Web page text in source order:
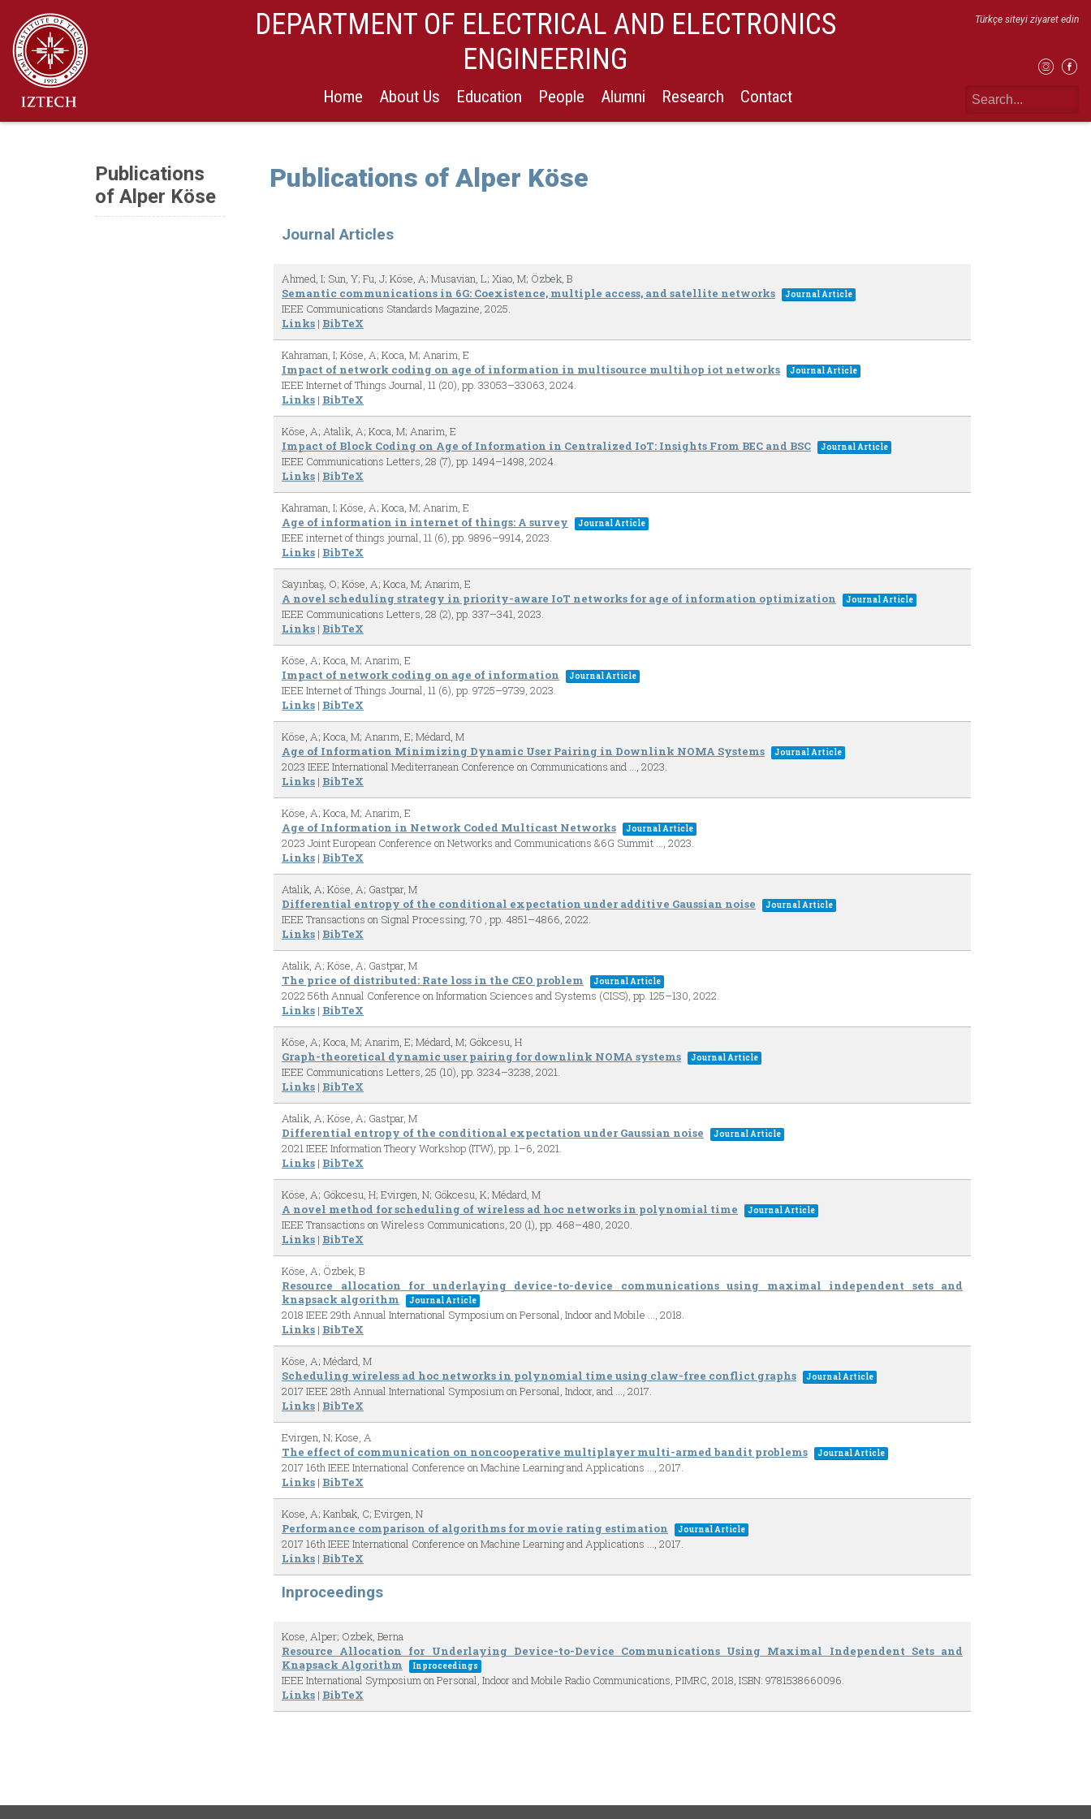
DEPARTMENT OF ELECTRICAL AND ELECTRONICS
ENGINEERING
Home About Us Education People Alumni Research Contact
Türkçe siteyi ziyaret edin
Publications
of Alper Köse
Publications of Alper Köse
Journal Articles
Ahmed, I; Sun, Y; Fu, J; Köse, A; Musavian, L; Xiao, M; Özbek, B
Semantic communications in 6G: Coexistence, multiple access, and satellite networks
Journal Article
IEEE Communications Standards Magazine, 2025.
Links | BibTeX
Kahraman, I; Köse, A; Koca, M; Anarim, E
Impact of network coding on age of information in multisource multihop iot networks
Journal Article
IEEE Internet of Things Journal, 11 (20), pp. 33053–33063, 2024.
Links | BibTeX
Köse, A; Atalik, A; Koca, M; Anarim, E
Impact of Block Coding on Age of Information in Centralized IoT: Insights From BEC and BSC
Journal Article
IEEE Communications Letters, 28 (7), pp. 1494–1498, 2024.
Links | BibTeX
Kahraman, I; Köse, A; Koca, M; Anarim, E
Age of information in internet of things: A survey
Journal Article
IEEE internet of things journal, 11 (6), pp. 9896–9914, 2023.
Links | BibTeX
Sayınbaş, O; Köse, A; Koca, M; Anarim, E
A novel scheduling strategy in priority-aware IoT networks for age of information optimization
Journal Article
IEEE Communications Letters, 28 (2), pp. 337–341, 2023.
Links | BibTeX
Köse, A; Koca, M; Anarim, E
Impact of network coding on age of information
Journal Article
IEEE Internet of Things Journal, 11 (6), pp. 9725–9739, 2023.
Links | BibTeX
Köse, A; Koca, M; Anarım, E; Médard, M
Age of Information Minimizing Dynamic User Pairing in Downlink NOMA Systems
Journal Article
2023 IEEE International Mediterranean Conference on Communications and …, 2023.
Links | BibTeX
Köse, A; Koca, M; Anarim, E
Age of Information in Network Coded Multicast Networks
Journal Article
2023 Joint European Conference on Networks and Communications &6G Summit …, 2023.
Links | BibTeX
Atalik, A; Köse, A; Gastpar, M
Differential entropy of the conditional expectation under additive Gaussian noise
Journal Article
IEEE Transactions on Signal Processing, 70 , pp. 4851–4866, 2022.
Links | BibTeX
Atalik, A; Köse, A; Gastpar, M
The price of distributed: Rate loss in the CEO problem
Journal Article
2022 56th Annual Conference on Information Sciences and Systems (CISS), pp. 125–130, 2022.
Links | BibTeX
Köse, A; Koca, M; Anarim, E; Médard, M; Gökcesu, H
Graph-theoretical dynamic user pairing for downlink NOMA systems
Journal Article
IEEE Communications Letters, 25 (10), pp. 3234–3238, 2021.
Links | BibTeX
Atalik, A; Köse, A; Gastpar, M
Differential entropy of the conditional expectation under Gaussian noise
Journal Article
2021 IEEE Information Theory Workshop (ITW), pp. 1–6, 2021.
Links | BibTeX
Köse, A; Gökcesu, H; Evirgen, N; Gökcesu, K; Médard, M
A novel method for scheduling of wireless ad hoc networks in polynomial time
Journal Article
IEEE Transactions on Wireless Communications, 20 (1), pp. 468–480, 2020.
Links | BibTeX
Köse, A; Özbek, B
Resource allocation for underlaying device-to-device communications using maximal independent sets and
knapsack algorithm
Journal Article
2018 IEEE 29th Annual International Symposium on Personal, Indoor and Mobile …, 2018.
Links | BibTeX
Köse, A; Médard, M
Scheduling wireless ad hoc networks in polynomial time using claw-free conflict graphs
Journal Article
2017 IEEE 28th Annual International Symposium on Personal, Indoor, and …, 2017.
Links | BibTeX
Evirgen, N; Kose, A
The effect of communication on noncooperative multiplayer multi-armed bandit problems
Journal Article
2017 16th IEEE International Conference on Machine Learning and Applications …, 2017.
Links | BibTeX
Kose, A; Kanbak, C; Evirgen, N
Performance comparison of algorithms for movie rating estimation
Journal Article
2017 16th IEEE International Conference on Machine Learning and Applications …, 2017.
Links | BibTeX
Inproceedings
Kose, Alper; Ozbek, Berna
Resource Allocation for Underlaying Device-to-Device Communications Using Maximal Independent Sets and
Knapsack Algorithm
Inproceedings
IEEE International Symposium on Personal, Indoor and Mobile Radio Communications, PIMRC, 2018, ISBN: 9781538660096.
Links | BibTeX